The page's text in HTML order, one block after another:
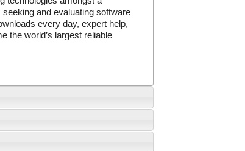
and evaluating software
every day, expert help,
the world’s largest reliable